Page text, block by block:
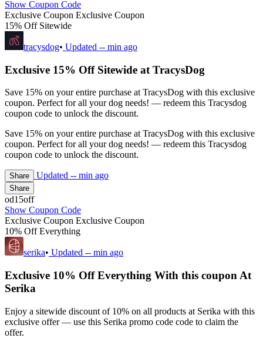
Show Coupon Code
Exclusive Coupon Exclusive Coupon
15% Off Sitewide
tracysdog• Updated -- min ago
Exclusive 15% Off Sitewide at TracysDog
Save 15% on your entire purchase at TracysDog with this exclusive
coupon. Perfect for all your dog needs! — redeem this Tracysdog
coupon code to unlock the discount.
Save 15% on your entire purchase at TracysDog with this exclusive
coupon. Perfect for all your dog needs! — redeem this Tracysdog
coupon code to unlock the discount.
Share Updated -- min ago
Share
od15off
Show Coupon Code
Exclusive Coupon Exclusive Coupon
10% Off Everything
serika• Updated -- min ago
Exclusive 10% Off Everything With this coupon At
Serika
Enjoy a sitewide discount of 10% on all products at Serika with this
exclusive offer — use this Serika promo code code to claim the
offer.